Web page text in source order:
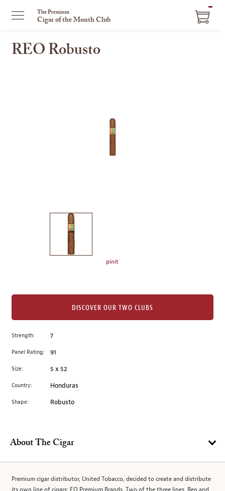
The Premium
Cigar of the Month Club
REO Robusto
image
to
main
image
pinit
Strength: 7
Panel Rating: 91
Size: 5 x 52
Country: Honduras
Shape: Robusto
DISCOVER OUR TWO CLUBS
About The Cigar
Premium cigar distributor, United Tobacco, decided to create and distribute